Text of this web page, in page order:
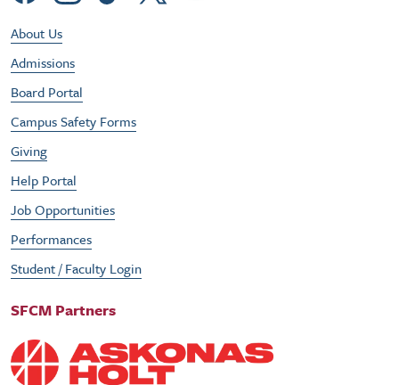
Footer Utility Menu
About Us
Admissions
Board Portal
Campus Safety Forms
Giving
Help Portal
Job Opportunities
Performances
Student / Faculty Login
SFCM Partners